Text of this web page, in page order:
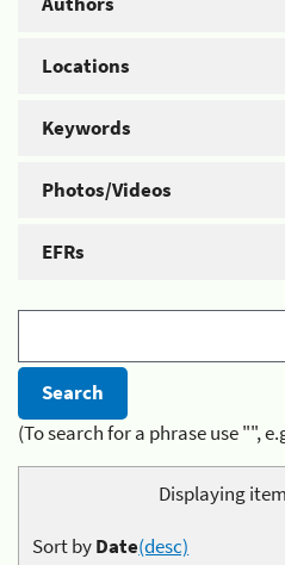
Locations
Keywords
Photos/Videos
EFRs
(To search for a phrase use "",
Displaying
Sort byDate(desc)